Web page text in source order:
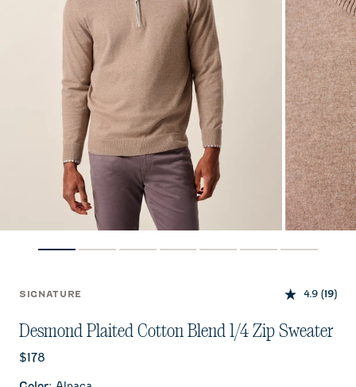
SIGNATURE 4.9 (19)
Desmond Plaited Cotton Blend 1/4 Zip Sweater
Current price:
$178